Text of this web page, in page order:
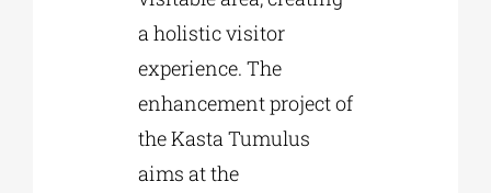
a holistic visitor
experience. The
enhancement project of
the Kasta Tumulus
aims at the